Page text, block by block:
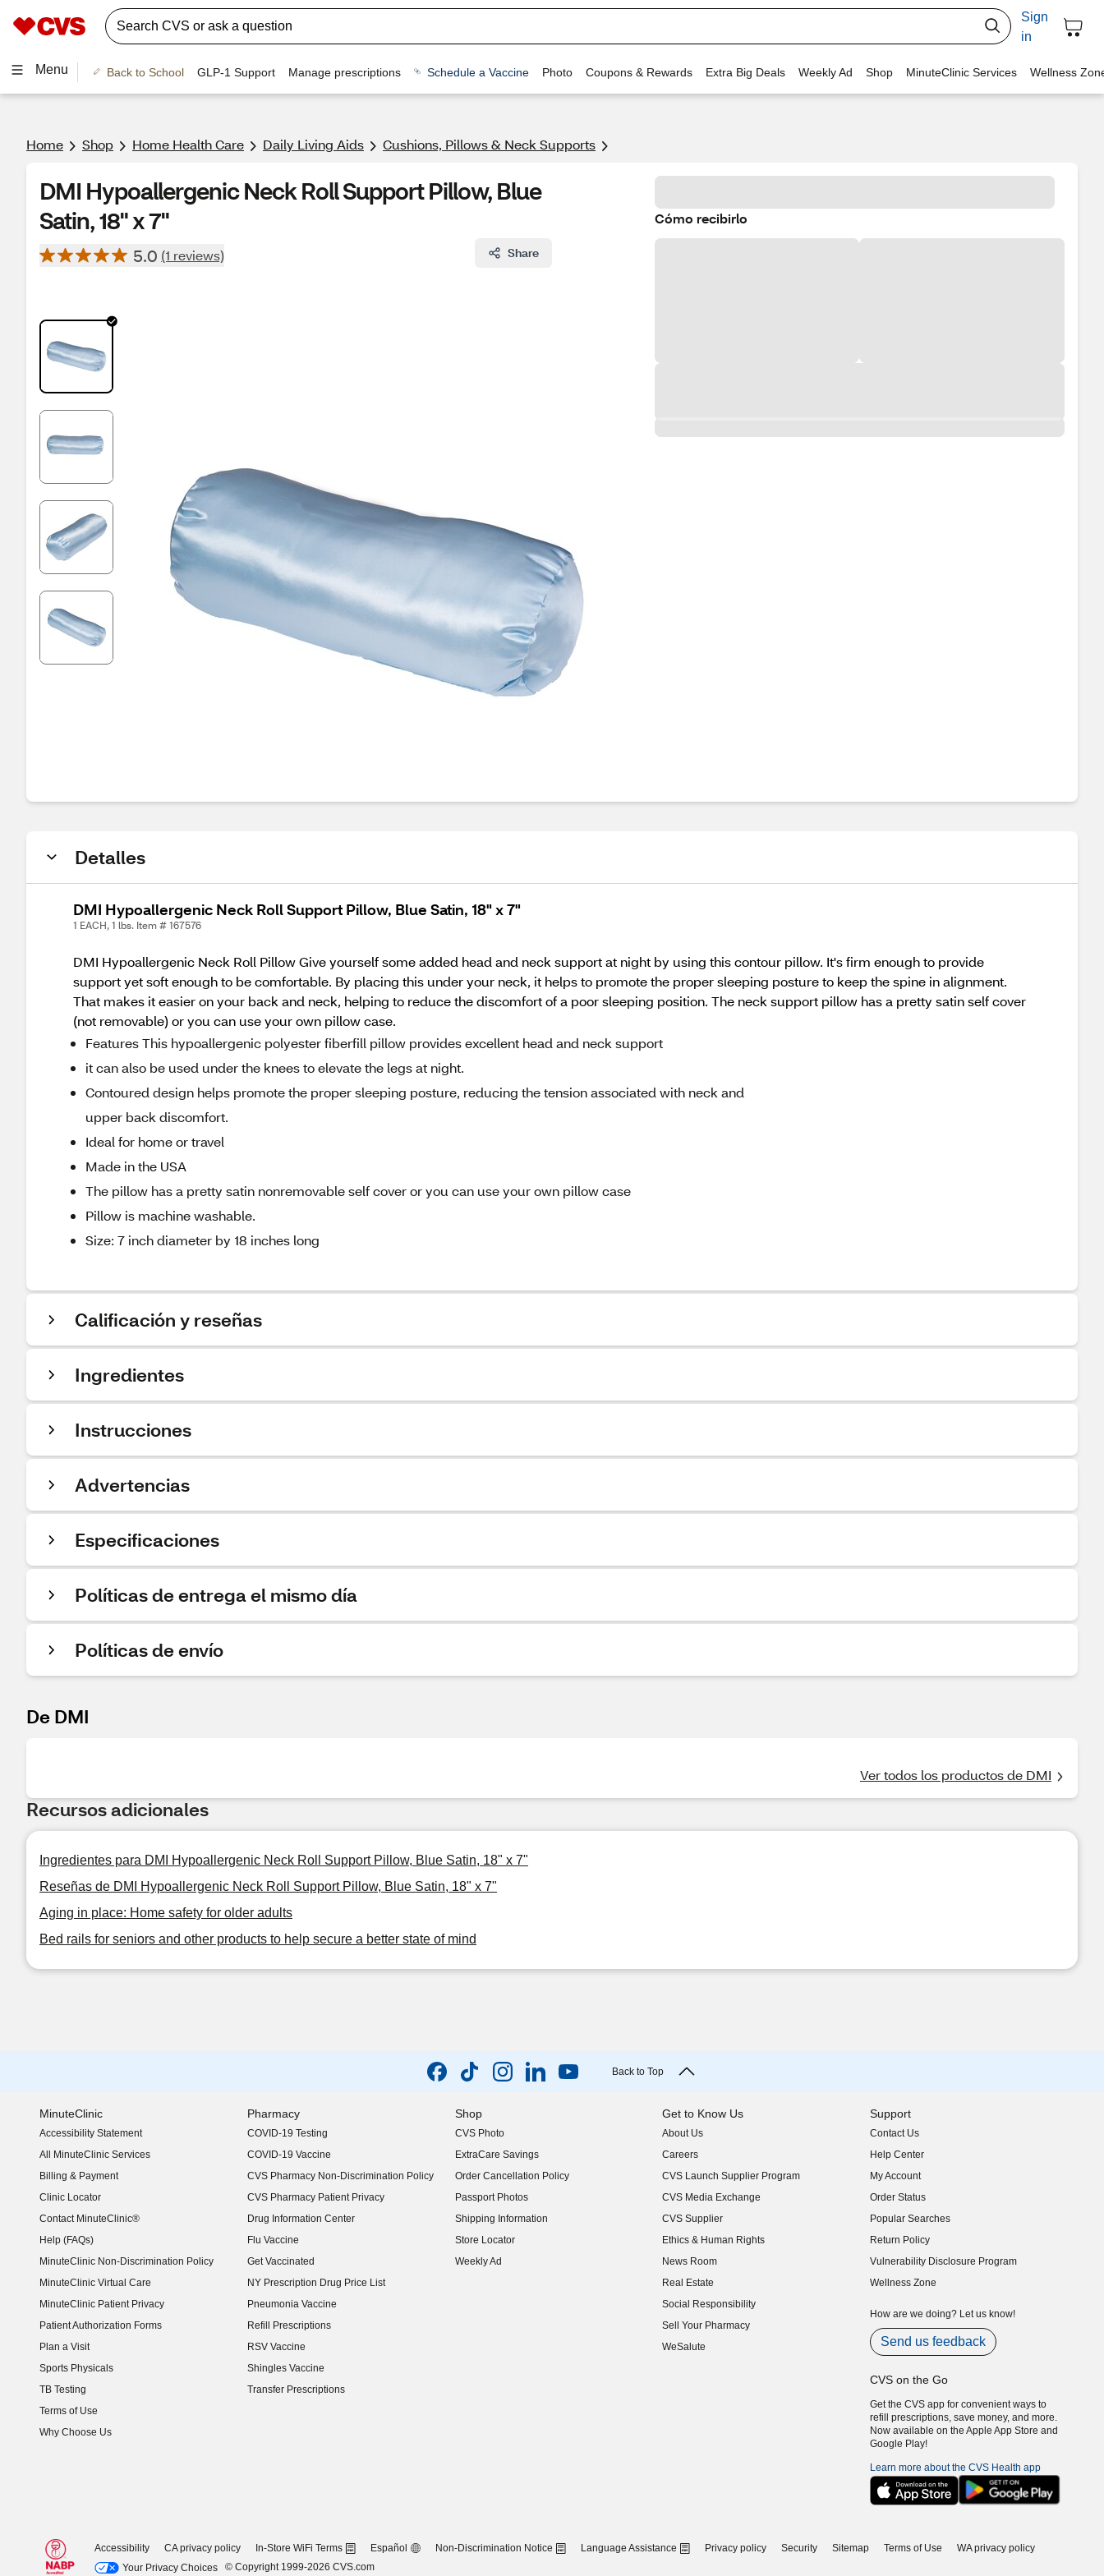
Sign
in
Menu Back to School GLP-1 Support Manage prescriptions Schedule a Vaccine Photo Coupons & Rewards Extra Big Deals Weekly Ad Shop MinuteClinic Services Wellness
Home Shop Home Health Care Daily Living Aids Cushions, Pillows & Neck Supports
DMI Hypoallergenic Neck Roll Support Pillow, Blue
Satin, 18" x 7"
5.0 (1 reviews) Share
Cómo recibirlo
Detalles
DMI Hypoallergenic Neck Roll Support Pillow, Blue Satin, 18" x 7"
1 EACH, 1 lbs. Item # 167576
DMI Hypoallergenic Neck Roll Pillow Give yourself some added head and neck support at night by using this contour pillow. It's firm enough to provide
support yet soft enough to be comfortable. By placing this under your neck, it helps to promote the proper sleeping posture to keep the spine in alignment.
That makes it easier on your back and neck, helping to reduce the discomfort of a poor sleeping position. The neck support pillow has a pretty satin self cover
(not removable) or you can use your own pillow case.
Features This hypoallergenic polyester fiberfill pillow provides excellent head and neck support
it can also be used under the knees to elevate the legs at night.
Contoured design helps promote the proper sleeping posture, reducing the tension associated with neck and
upper back discomfort.
Ideal for home or travel
Made in the USA
The pillow has a pretty satin nonremovable self cover or you can use your own pillow case
Pillow is machine washable.
Size: 7 inch diameter by 18 inches long
Calificación y reseñas
Ingredientes
Instrucciones
Advertencias
Especificaciones
Políticas de entrega el mismo día
Políticas de envío
De DMI
Ver todos los productos de DMI
Recursos adicionales
Ingredientes para DMI Hypoallergenic Neck Roll Support Pillow, Blue Satin, 18" x 7"
Reseñas de DMI Hypoallergenic Neck Roll Support Pillow, Blue Satin, 18" x 7"
Aging in place: Home safety for older adults
Bed rails for seniors and other products to help secure a better state of mind
Back to Top
MinuteClinic
Accessibility Statement
(opens in new window)
All MinuteClinic Services
Billing & Payment
Clinic Locator
Contact MinuteClinic®
Help (FAQs)
MinuteClinic Non-Discrimination Policy
MinuteClinic Virtual Care
MinuteClinic Patient Privacy
Patient Authorization Forms
Plan a Visit
Sports Physicals
TB Testing
Terms of Use
Why Choose Us
Pharmacy
COVID-19 Testing
COVID-19 Vaccine
CVS Pharmacy Non-Discrimination Policy
CVS Pharmacy Patient Privacy
Drug Information Center
Flu Vaccine
Get Vaccinated
NY Prescription Drug Price List
(opens in new window)
Pneumonia Vaccine
Refill Prescriptions
RSV Vaccine
Shingles Vaccine
Transfer Prescriptions
Shop
CVS Photo
ExtraCare Savings
Order Cancellation Policy
Passport Photos
Shipping Information
Store Locator
Weekly Ad
Get to Know Us
About Us
(opens in new window)
Careers
(opens in new window)
CVS Launch Supplier Program
(opens in new window)
CVS Media Exchange
(opens in new window)
CVS Supplier
(opens in new window)
Ethics & Human Rights
(opens in new window)
News Room
(opens in new window)
Real Estate
(opens in new window)
Social Responsibility
(opens in new window)
Sell Your Pharmacy
(opens in new window)
WeSalute
Support
Contact Us
Help Center
My Account
Order Status
Popular Searches
Return Policy
Vulnerability Disclosure Program
(opens in new window)
Wellness Zone
How are we doing? Let us know!
Send us feedback
CVS on the Go
Get the CVS app for convenient ways to
refill prescriptions, save money, and more.
Now available on the Apple App Store and
Google Play!
Learn more about the CVS Health app
Accessibility CA privacy policy In-Store WiFi Terms Español Non-Discrimination Notice Language Assistance Privacy policy Security Sitemap Terms of Use
WA privacy policy
Your Privacy Choices
© Copyright 1999-2026 CVS.com